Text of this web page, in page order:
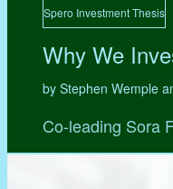
Spero Investment Thesis
Why We
by Stephen Wemple
Co-leading Sora